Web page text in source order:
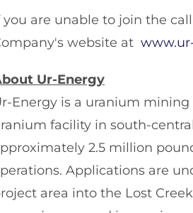
you are unable to join the
website at
Ur-Energy
Energy is a uranium
facility in south-
2.5 million
Applications are
area into the Lost